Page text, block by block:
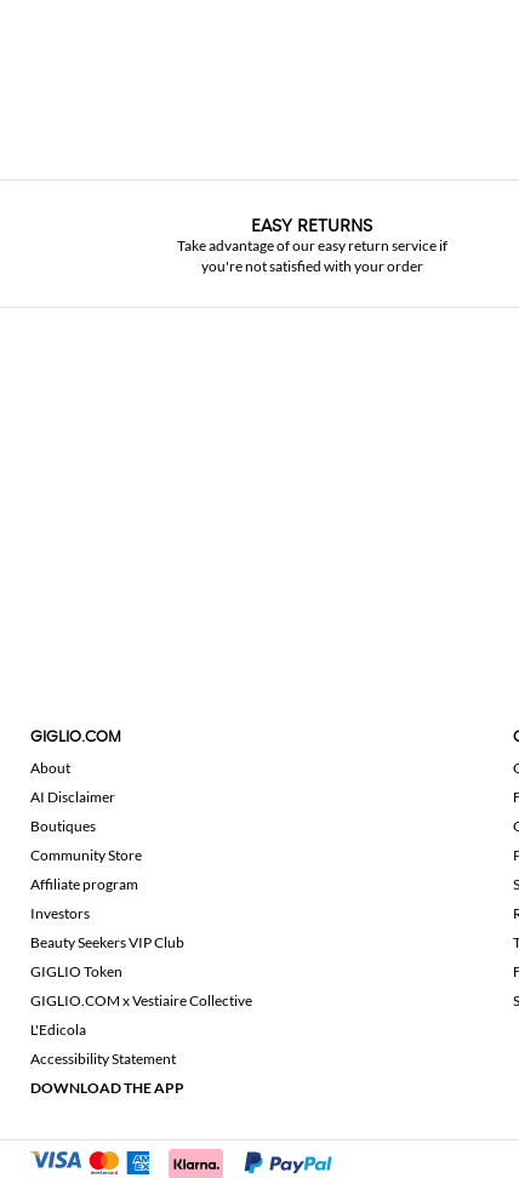
EASY RETURNS
Take advantage of our easy return service if
you're not satisfied with your order
GIGLIO.COM
About
AI Disclaimer
Boutiques
Community Store
Affiliate program
Investors
Beauty Seekers VIP Club
GIGLIO Token
GIGLIO.COM x Vestiaire Collective
L'Edicola
Accessibility Statement
DOWNLOAD THE APP